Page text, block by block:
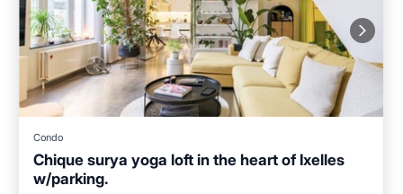
Condo
Chique surya yoga loft in the heart of Ixelles
w/parking.